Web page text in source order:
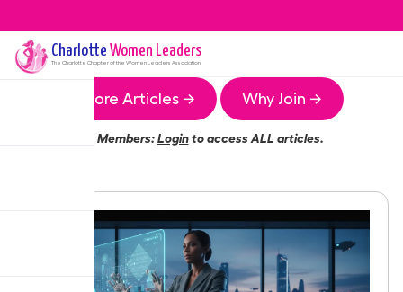
Charlotte Women Leaders
The Charlotte Chapter of the Women Leaders Association
More Articles → Why Join →
Members:Loginto access ALL articles.